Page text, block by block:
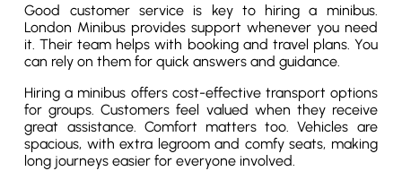
Good customer service is key to hiring a minibus.
London Minibus provides support whenever you need
it. Their team helps with booking and travel plans. You
can rely on them for quick answers and guidance.
Hiring a minibus offers cost-effective transport options
for groups. Customers feel valued when they receive
great assistance. Comfort matters too. Vehicles are
spacious, with extra legroom and comfy seats, making
long journeys easier for everyone involved.